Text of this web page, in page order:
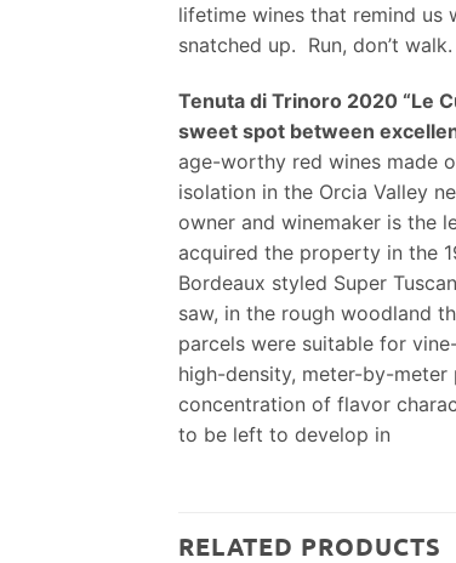
lifetime wines that remind us
snatched up. Run, don’t
Tenuta di Trinoro 2020 “Le
sweet spot between
age-worthy red wines made
isolation in the Orcia Valley
owner and winemaker is the
acquired the property in the
Bordeaux styled Super
saw, in the rough woodland
parcels were suitable for
high-density, meter-by-meter
concentration of flavor
to be left to develop in
RELATED PRODUCTS